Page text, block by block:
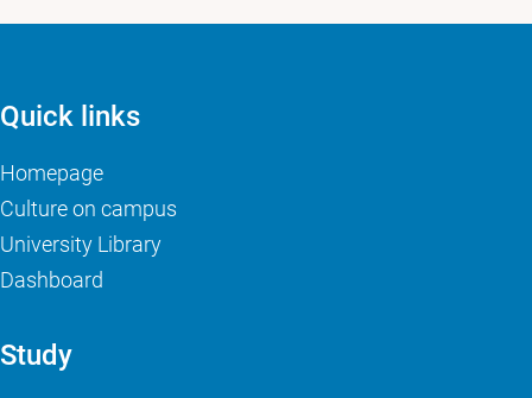
Quick links
Homepage
Culture on campus
University Library
Dashboard
Study